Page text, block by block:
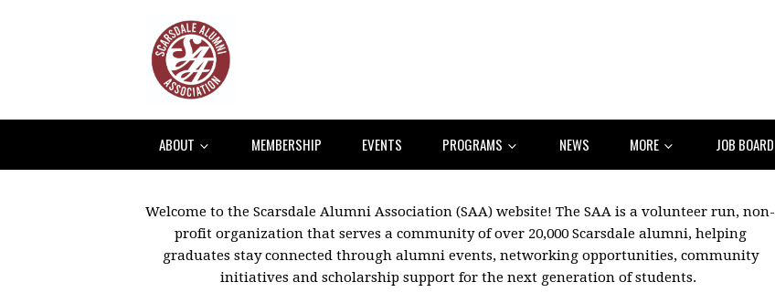
ABOUT MEMBERSHIP EVENTS PROGRAMS NEWS MORE JOB BOARD
Welcome to the Scarsdale Alumni Association (SAA) website! The SAA is a volunteer run, non-
profit organization that serves a community of over 20,000 Scarsdale alumni, helping
graduates stay connected through alumni events, networking opportunities, community
initiatives and scholarship support for the next generation of students.